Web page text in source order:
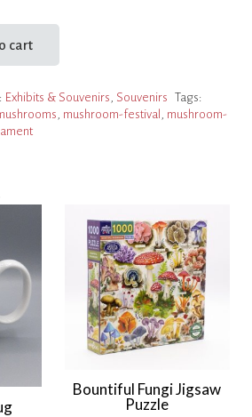
cart
Exhibits & Souvenirs, Souvenirs Tags:
, mushroom-festival , mushroom-
Bountiful Fungi Jigsaw
Puzzle